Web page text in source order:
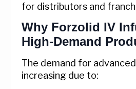
for distributors and
Why Forzolid IV
High-Demand
The demand for
increasing due to: